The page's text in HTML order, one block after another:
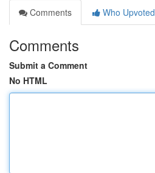
Comments
Who Upvoted
Comments
Submit a Comment
No HTML